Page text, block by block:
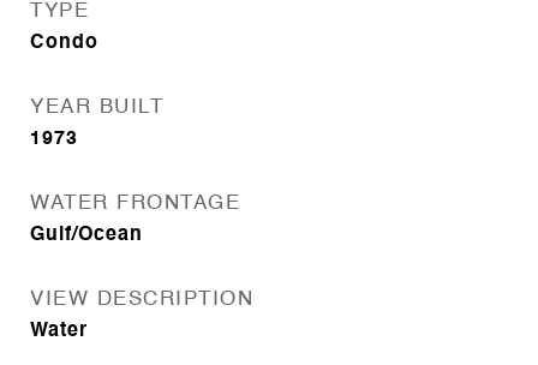
TYPE
Condo
YEAR BUILT
1973
WATER FRONTAGE
Gulf/Ocean
VIEW DESCRIPTION
Water